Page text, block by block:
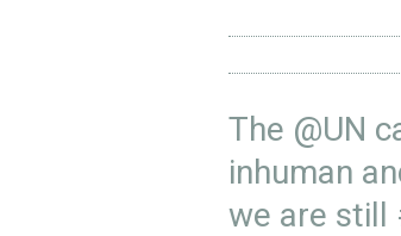
The @UN
inhuman
we are still